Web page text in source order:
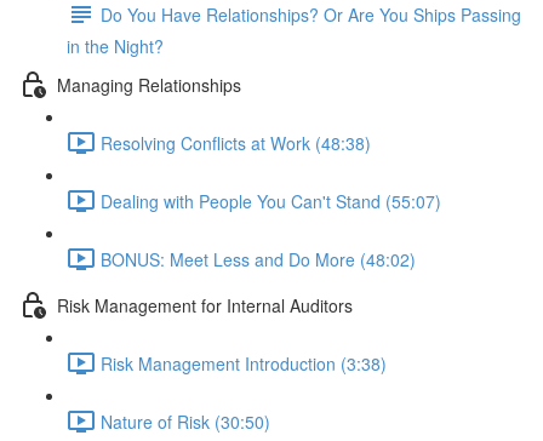
Do You Have Relationships? Or Are You Ships Passing
in the Night?
Managing Relationships
Resolving Conflicts at Work (48:38)
Dealing with People You Can't Stand (55:07)
BONUS: Meet Less and Do More (48:02)
Risk Management for Internal Auditors
Risk Management Introduction (3:38)
Nature of Risk (30:50)